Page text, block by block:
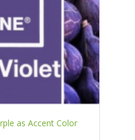
as Accent Color